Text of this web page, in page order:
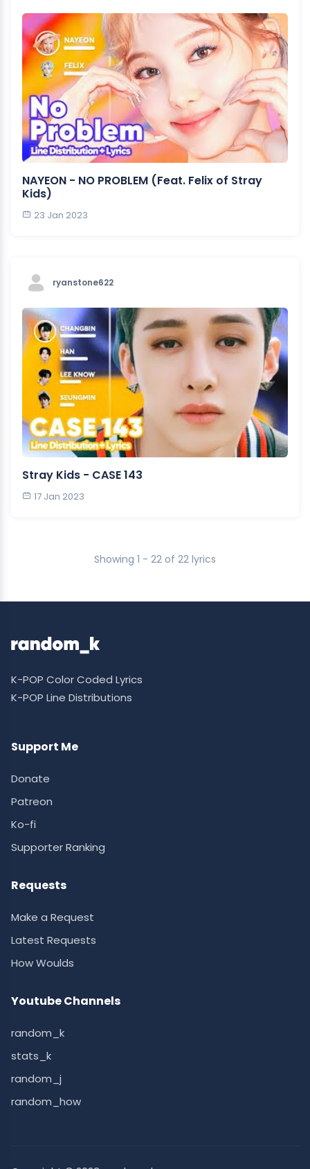
NAYEON - NO PROBLEM (Feat. Felix of Stray
Kids)
23 Jan 2023
ryanstone622
Stray Kids - CASE 143
17 Jan 2023
Showing 1 - 22 of 22 lyrics
K-POP Color Coded Lyrics
K-POP Line Distributions
Support Me
Donate
Patreon
Ko-fi
Supporter Ranking
Requests
Make a Request
Latest Requests
How Woulds
Youtube Channels
random_k
stats_k
random_j
random_how